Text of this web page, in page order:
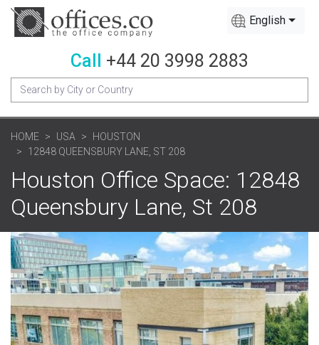
English
Call +44 20 3998 2883
HOME USA
HOUSTON
12848 QUEENSBURY LANE, ST 208
Houston Office Space: 12848
Queensbury Lane, St 208